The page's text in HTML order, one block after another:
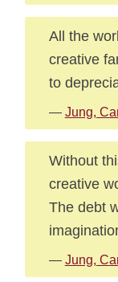
All the
creative
to
— Jung,
Without
creative
The debt
— Jung,